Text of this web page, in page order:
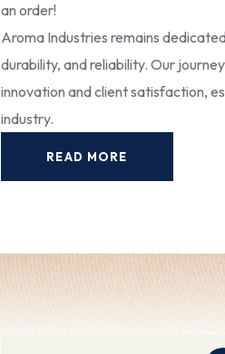
an order!
Aroma Industries remains
durability, and reliability. Our
innovation and client satisfaction,
industry.
READ MORE